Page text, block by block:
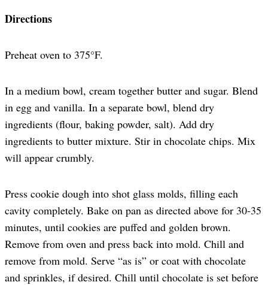
Directions
Preheat oven to 375°F.
In a medium bowl, cream together butter and sugar. Blend
in egg and vanilla. In a separate bowl, blend dry
ingredients (flour, baking powder, salt). Add dry
ingredients to butter mixture. Stir in chocolate chips. Mix
will appear crumbly.
Press cookie dough into shot glass molds, filling each
cavity completely. Bake on pan as directed above for 30-35
minutes, until cookies are puffed and golden brown.
Remove from oven and press back into mold. Chill and
remove from mold. Serve “as is” or coat with chocolate
and sprinkles, if desired. Chill until chocolate is set before